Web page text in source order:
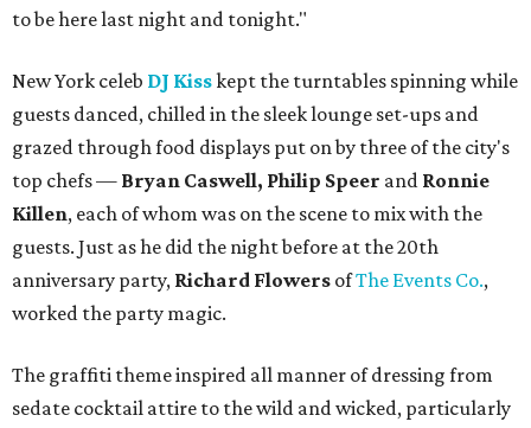
to be here last night and tonight."
New York celeb DJ Kisskept the turntables spinning while
guests danced, chilled in the sleek lounge set-ups and
grazed through food displays put on by three of the city's
top chefs — Bryan Caswell, Philip Speer and Ronnie
Killen, each of whom was on the scene to mix with the
guests. Just as he did the night before at the 20th
anniversary party, Richard Flowers ofThe Events Co.,
worked the party magic.
The graffiti theme inspired all manner of dressing from
sedate cocktail attire to the wild and wicked, particularly